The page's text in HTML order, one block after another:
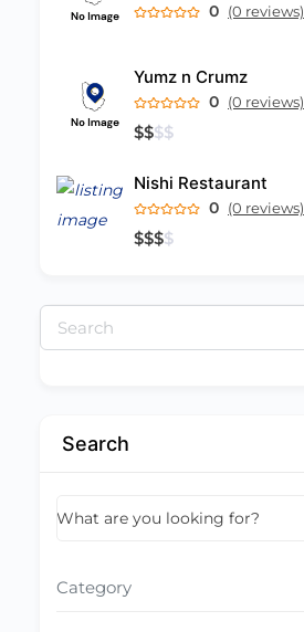
0 (0 reviews)
Yumz n Crumz
0 (0 reviews)
$$$$
Nishi Restaurant
0 (0 reviews)
$$$$
Search
for:
Search
What are you looking for?
Category